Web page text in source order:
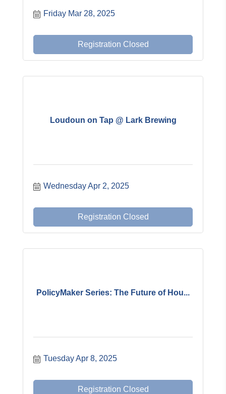
Friday Mar 28, 2025
Registration Closed
Loudoun on Tap @ Lark Brewing
Wednesday Apr 2, 2025
Registration Closed
PolicyMaker Series: The Future of Hou...
Tuesday Apr 8, 2025
Registration Closed